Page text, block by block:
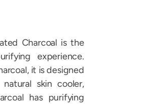
Charcoal is the
experience.
it is designed
skin cooler,
has purifying